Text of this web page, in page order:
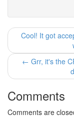
Cool! It got
← Grr, it's the
Comments
Comments are